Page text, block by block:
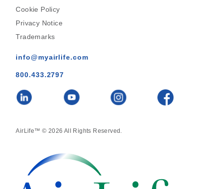
Cookie Policy
Privacy Notice
Trademarks
info@myairlife.com
800.433.2797
AirLife™ © 2026 All Rights Reserved.